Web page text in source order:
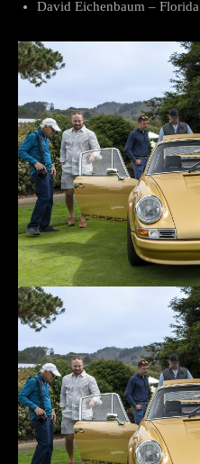
David Eichenbaum – Florida